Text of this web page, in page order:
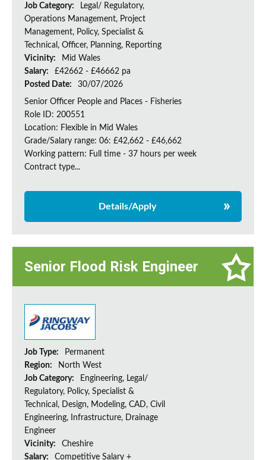
Job Category:
Legal/ Regulatory,
Operations Management, Project
Management, Policy, Specialist &
Technical, Officer, Planning, Reporting
Vicinity:
Mid Wales
Salary:
£42662 - £46662 pa
Posted Date:
30/07/2026
Senior Officer People and Places - Fisheries
Role ID: 200551
Location: Flexible in Mid Wales
Grade/Salary range: 06: £42,662 - £46,662
Working pattern: Full time - 37 hours per week
Contract type...
Details/Apply
Senior Flood Risk Engineer
Job Type:
Permanent
Region:
North West
Job Category:
Engineering, Legal/
Regulatory, Policy, Specialist &
Technical, Design, Modeling, CAD, Civil
Engineering, Infrastructure, Drainage
Engineer
Vicinity:
Cheshire
Salary:
Competitive Salary +